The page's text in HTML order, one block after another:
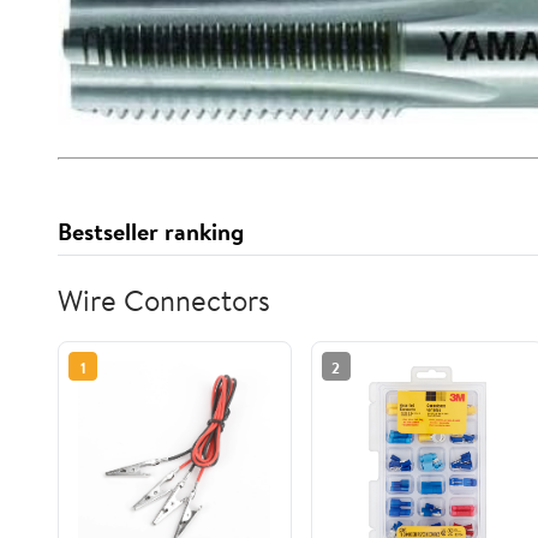
Bestseller ranking
Wire Connectors
1 2